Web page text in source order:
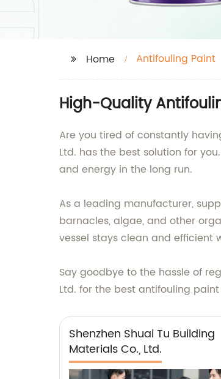
Home Antifouling Paint
High-Quality
Are you tired of constantly
Ltd. has the best solution for
and energy in the long run.
As a leading manufacturer,
barnacles, algae, and other
vessel stays clean and efficient
Say goodbye to the hassle of
Ltd. for the best antifouling
Shenzhen Shuai Tu Building
Materials Co., Ltd.